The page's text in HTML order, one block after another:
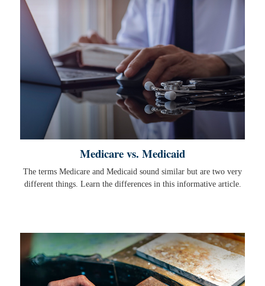
Medicare vs. Medicaid
The terms Medicare and Medicaid sound similar but are two very
different things. Learn the differences in this informative article.